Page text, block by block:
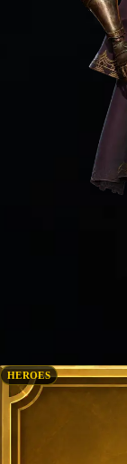
HEROES